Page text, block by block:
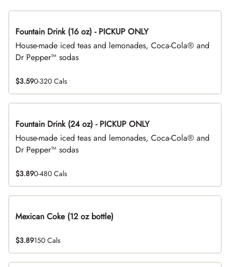
Fountain Drink (16 oz) - PICKUP ONLY
House-made iced teas and lemonades, Coca-Cola® and
Dr Pepper™ sodas
$3.590-320 Cals
Fountain Drink (24 oz) - PICKUP ONLY
House-made iced teas and lemonades, Coca-Cola® and
Dr Pepper™ sodas
$3.890-480 Cals
Mexican Coke (12 oz bottle)
$3.89150 Cals